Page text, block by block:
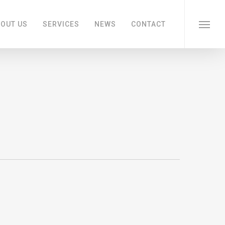
US SERVICES NEWS CONTACT
Menu